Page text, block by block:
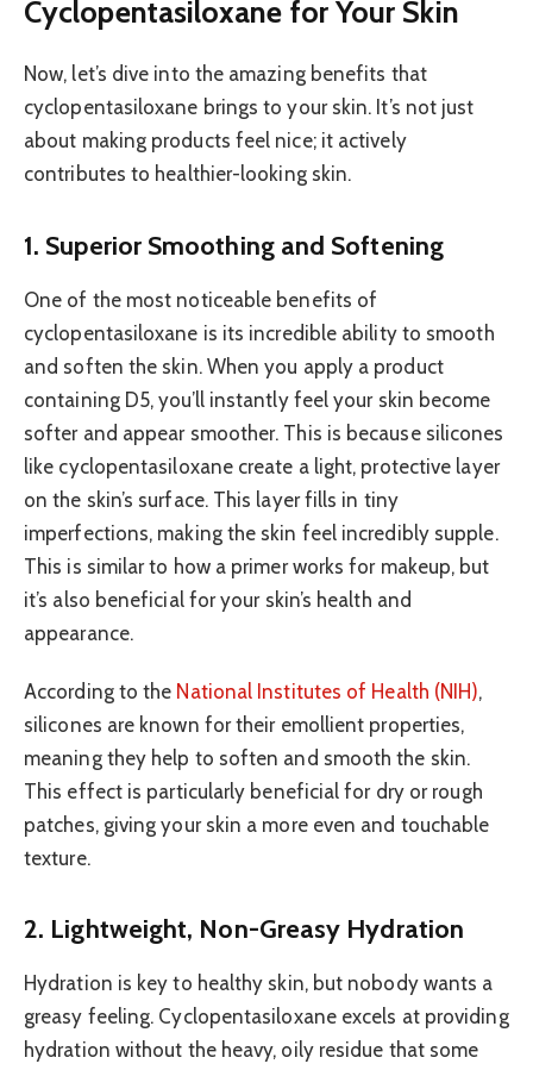
Cyclopentasiloxane for Your Skin
Now, let’s dive into the amazing benefits that
cyclopentasiloxane brings to your skin. It’s not just
about making products feel nice; it actively
contributes to healthier-looking skin.
1. Superior Smoothing and Softening
One of the most noticeable benefits of
cyclopentasiloxane is its incredible ability to smooth
and soften the skin. When you apply a product
containing D5, you’ll instantly feel your skin become
softer and appear smoother. This is because silicones
like cyclopentasiloxane create a light, protective layer
on the skin’s surface. This layer fills in tiny
imperfections, making the skin feel incredibly supple.
This is similar to how a primer works for makeup, but
it’s also beneficial for your skin’s health and
appearance.
According to the National Institutes of Health (NIH),
silicones are known for their emollient properties,
meaning they help to soften and smooth the skin.
This effect is particularly beneficial for dry or rough
patches, giving your skin a more even and touchable
texture.
2. Lightweight, Non-Greasy Hydration
Hydration is key to healthy skin, but nobody wants a
greasy feeling. Cyclopentasiloxane excels at providing
hydration without the heavy, oily residue that some